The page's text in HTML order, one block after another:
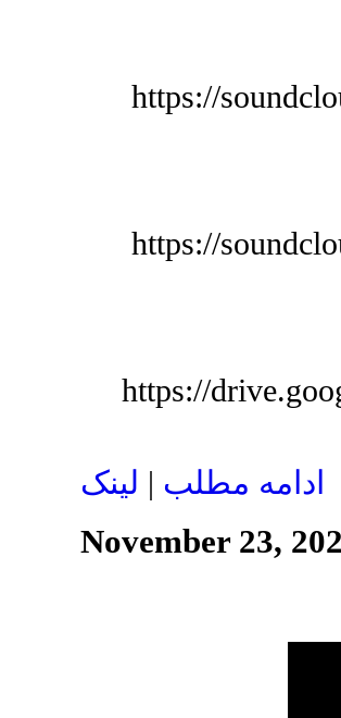
https://
https://
https://
ادامه مطلب | لينک
November 23,